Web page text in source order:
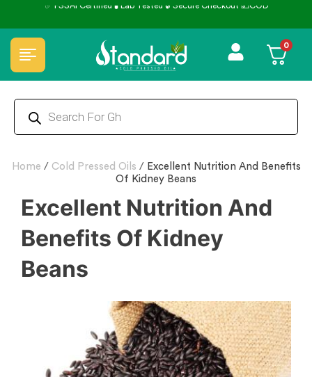
✅ FSSAI Certified 🧪 Lab Tested 🔒 Secure Checkout 💵COD
0
Home / Cold Pressed Oils / Excellent Nutrition And Benefits
Of Kidney Beans
Excellent Nutrition And
Benefits Of Kidney
Beans